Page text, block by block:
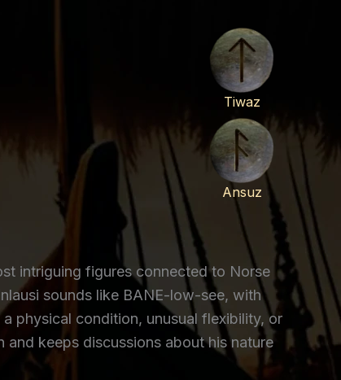
Tiwaz
Ansuz
intriguing figures connected to Norse
sounds like BANE-low-see, with
a physical condition, unusual flexibility, or
keeps discussions about his nature